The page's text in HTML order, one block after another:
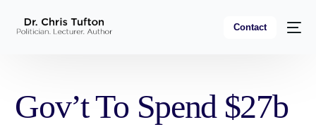
Contact
Gov’t To Spend $27b